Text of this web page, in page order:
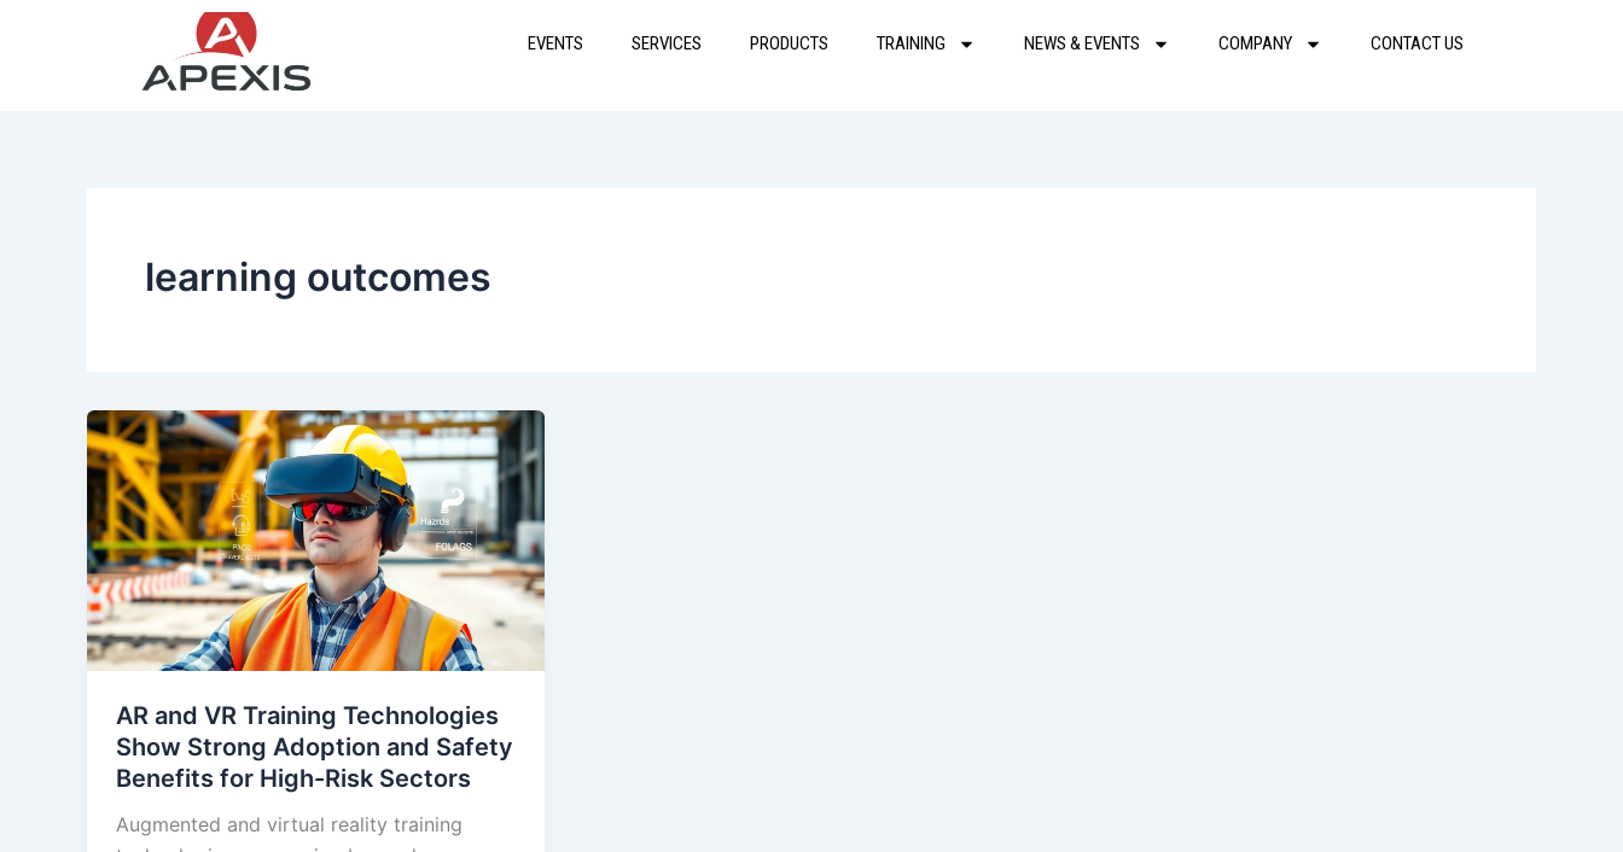
EVENTS SERVICES PRODUCTS TRAINING NEWS & EVENTS COMPANY CONTACT US
learning outcomes
AR and VR Training Technologies
Show Strong Adoption and Safety
Benefits for High-Risk Sectors
Augmented and virtual reality training